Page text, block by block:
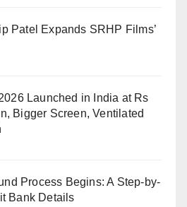
Patel Expands SRHP Films’
Launched in India at Rs
Bigger Screen, Ventilated
Process Begins: A Step-by-
Bank Details